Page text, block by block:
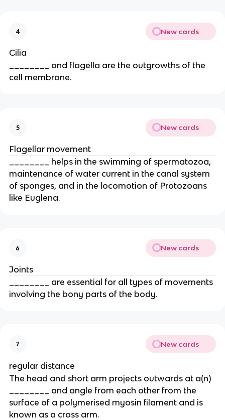
4 New cards
Cilia
________ and flagella are the outgrowths of the
cell membrane.
5 New cards
Flagellar movement
________ helps in the swimming of spermatozoa,
maintenance of water current in the canal system
of sponges, and in the locomotion of Protozoans
like Euglena.
6 New cards
Joints
________ are essential for all types of movements
involving the bony parts of the body.
7 New cards
regular distance
The head and short arm projects outwards at a(n)
________ and angle from each other from the
surface of a polymerised myosin filament and is
known as a cross arm.